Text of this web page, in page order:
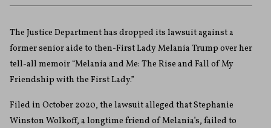
The Justice Department has dropped its lawsuit against a
former senior aide to then-First Lady Melania Trump over her
tell-all memoir “Melania and Me: The Rise and Fall of My
Friendship with the First Lady.”
Filed in October 2020, the lawsuit alleged that Stephanie
Winston Wolkoff, a longtime friend of Melania’s, failed to